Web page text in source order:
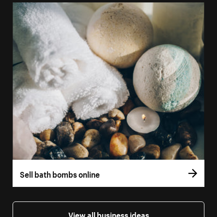
Sell bath bombs online
View all business ideas